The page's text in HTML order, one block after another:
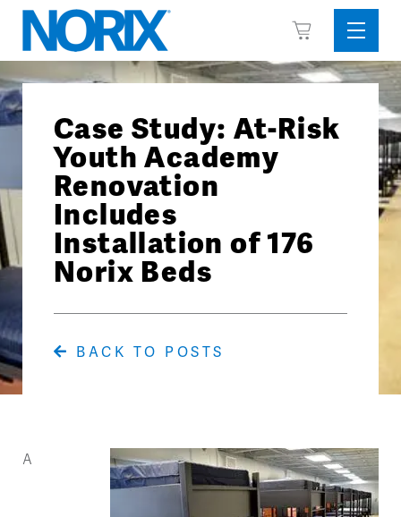
Skip
content
View
Menu
Case Study: At-Risk
Youth Academy
Renovation
Includes
Installation of 176
Norix Beds
BACK TO POSTS
A